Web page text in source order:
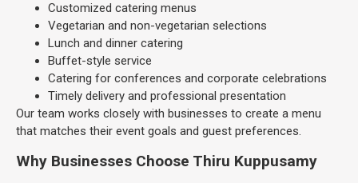
Customized catering menus
Vegetarian and non-vegetarian selections
Lunch and dinner catering
Buffet-style service
Catering for conferences and corporate celebrations
Timely delivery and professional presentation
Our team works closely with businesses to create a menu
that matches their event goals and guest preferences.
Why Businesses Choose Thiru Kuppusamy